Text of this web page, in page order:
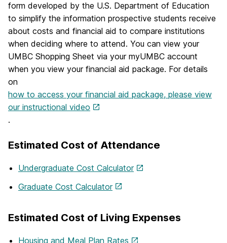
form developed by the U.S. Department of Education
to simplify the information prospective students receive
about costs and financial aid to compare institutions
when deciding where to attend. You can view your
UMBC Shopping Sheet via your myUMBC account
when you view your financial aid package. For details
on
how to access your financial aid package, please view
our instructional video
.
Estimated Cost of Attendance
Undergraduate Cost Calculator
Graduate Cost Calculator
Estimated Cost of Living Expenses
Housing and Meal Plan Rates